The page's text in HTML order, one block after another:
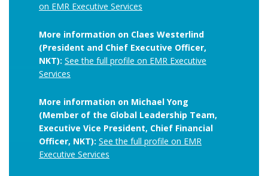
on EMR Executive Services
More information on Claes Westerlind
(President and Chief Executive Officer,
NKT): See the full profile on EMR Executive
Services
More information on Michael Yong
(Member of the Global Leadership Team,
Executive Vice President, Chief Financial
Officer, NKT): See the full profile on EMR
Executive Services